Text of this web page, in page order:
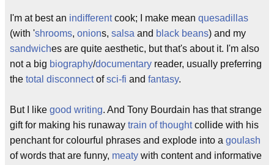
I'm at best an indifferentcook; I make mean quesadillas
(with 'shrooms, onions, salsa and black beans) and my
sandwiches are quite aesthetic, but that's about it. I'm also
not a big biography/documentary reader, usually preferring
the total disconnectofsci-fi and fantasy.
But I like good writing. And Tony Bourdain has that strange
gift for making his runaway train of thoughtcollide with his
penchant for colourful phrases and explode into a goulash
of words that are funny, meaty with content and informative